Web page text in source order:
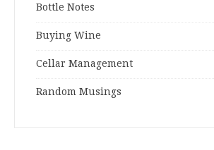
Bottle Notes
Buying Wine
Cellar Management
Random Musings